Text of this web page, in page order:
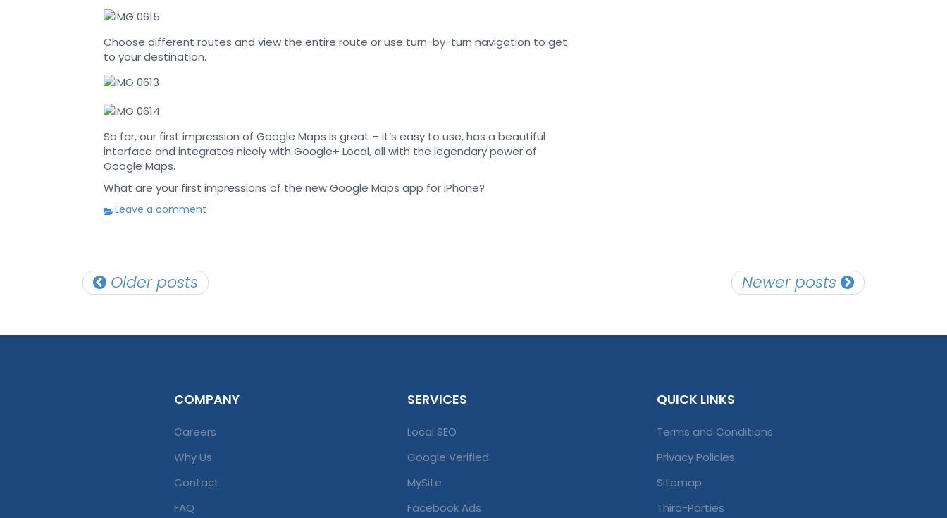
Choose different routes and view the entire route or use turn-by-turn navigation to get
to your destination.
So far, our first impression of Google Maps is great – it’s easy to use, has a beautiful
interface and integrates nicely with Google+ Local, all with the legendary power of
Google Maps.
What are your first impressions of the new Google Maps app for iPhone?
Leave a comment
Posts
navigation
Older posts Newer posts
COMPANY
Careers
Why Us
Contact
FAQ
SERVICES
Local SEO
Google Verified
MySite
Facebook Ads
QUICK LINKS
Terms and Conditions
Privacy Policies
Sitemap
Third-Parties